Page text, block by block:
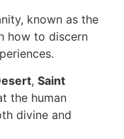
known as the
how to discern
, Saint
the human
divine and